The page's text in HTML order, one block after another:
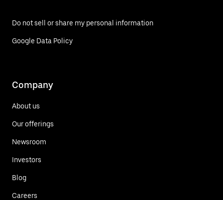
Do not sell or share my personal information
Google Data Policy
Company
About us
Our offerings
Newsroom
Investors
Blog
Careers